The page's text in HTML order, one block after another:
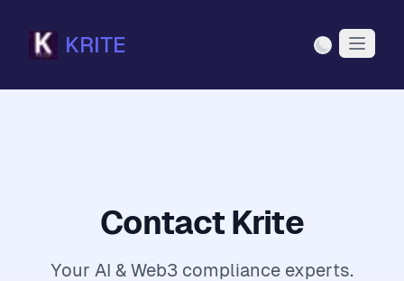
KRITE Light Mode
Contact Krite
Your AI & Web3 compliance experts.